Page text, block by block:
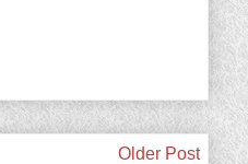
Older Post